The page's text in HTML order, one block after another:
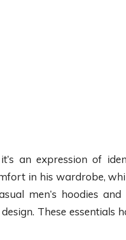
an expression of
in his wardrobe,
men’s hoodies
These essentials